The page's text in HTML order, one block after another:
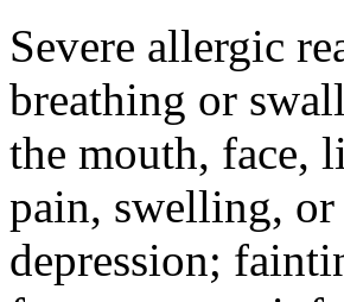
Severe allergic
breathing or
the mouth, face,
pain, swelling, or
depression;